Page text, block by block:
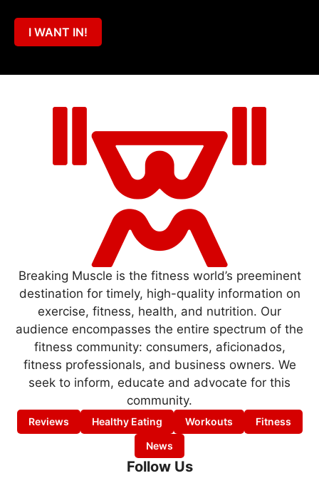
I WANT IN!
Breaking Muscle is the fitness world’s preeminent
destination for timely, high-quality information on
exercise, fitness, health, and nutrition. Our
audience encompasses the entire spectrum of the
fitness community: consumers, aficionados,
fitness professionals, and business owners. We
seek to inform, educate and advocate for this
community.
Reviews Healthy Eating Workouts
Fitness
News
Follow Us